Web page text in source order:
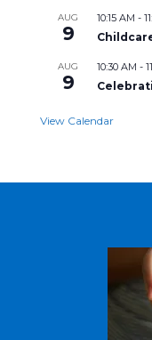
AUG
9
10:15 AM -
AUG
9
10:30 AM -
View Calendar